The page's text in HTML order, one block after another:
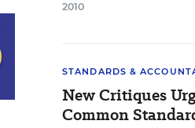
2010
STANDARDS &
New Critiques
Common